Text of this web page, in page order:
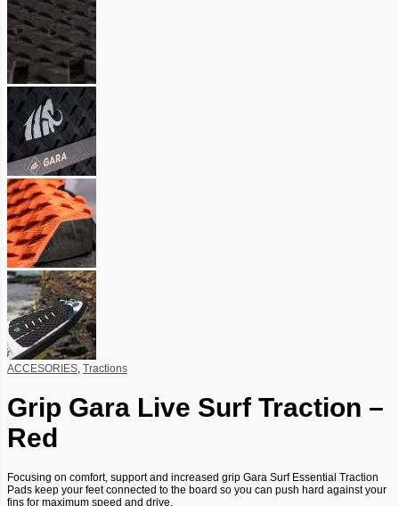
ACCESORIES, Tractions
Grip Gara Live Surf Traction –
Red
Focusing on comfort, support and increased grip Gara Surf Essential Traction
Pads keep your feet connected to the board so you can push hard against your
fins for maximum speed and drive.